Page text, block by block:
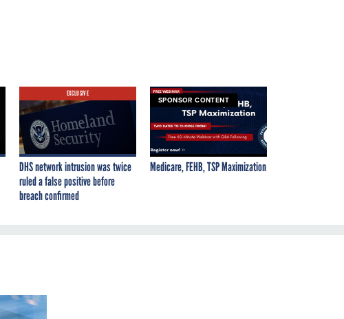
EXCLUSIVE
DHS network intrusion was twice
ruled a false positive before
breach confirmed
SPONSOR CONTENT
Medicare, FEHB, TSP Maximization